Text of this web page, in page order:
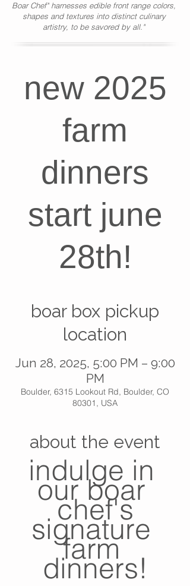
Boar Chef" harnesses edible front range colors,
shapes and textures into distinct culinary
artistry, to be savored by all."
new 2025
farm
dinners
start june
28th!
boar box pickup
location
Jun 28, 2025, 5:00 PM – 9:00
PM
Boulder, 6315 Lookout Rd, Boulder, CO
80301, USA
about the event
indulge in
our boar
chef's
signature
farm
dinners!